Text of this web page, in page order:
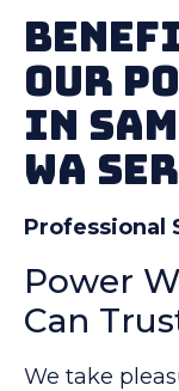
Our
in
WA
Professional
Power
Can
We take